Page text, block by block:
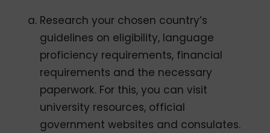
Research your chosen country’s
guidelines on eligibility, language
proficiency requirements, financial
requirements and the necessary
paperwork. For this, you can visit
university resources, official
government websites and consulates.